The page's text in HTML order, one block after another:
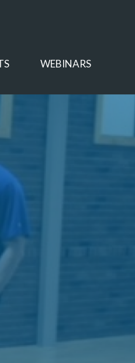
WEBINARS